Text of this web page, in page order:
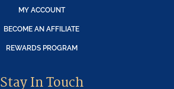
MY ACCOUNT
BECOME AN AFFILIATE
REWARDS PROGRAM
Stay In Touch